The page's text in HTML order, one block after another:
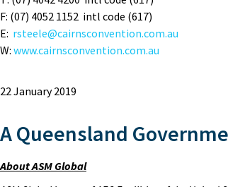
F: (07) 4052 1152 intl code (617)
E: rsteele@cairnsconvention.com.au
W: www.cairnsconvention.com.au
22 January 2019
A Queensland
About ASM Global